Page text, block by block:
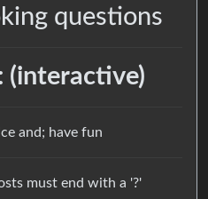
questions
(interactive)
and; have fun
must end with a '?'